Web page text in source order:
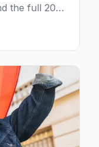
the full 2027
in March